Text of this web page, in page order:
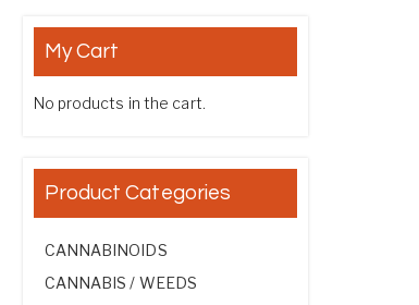
My Cart
No products in the cart.
Product Categories
CANNABINOIDS
CANNABIS / WEEDS